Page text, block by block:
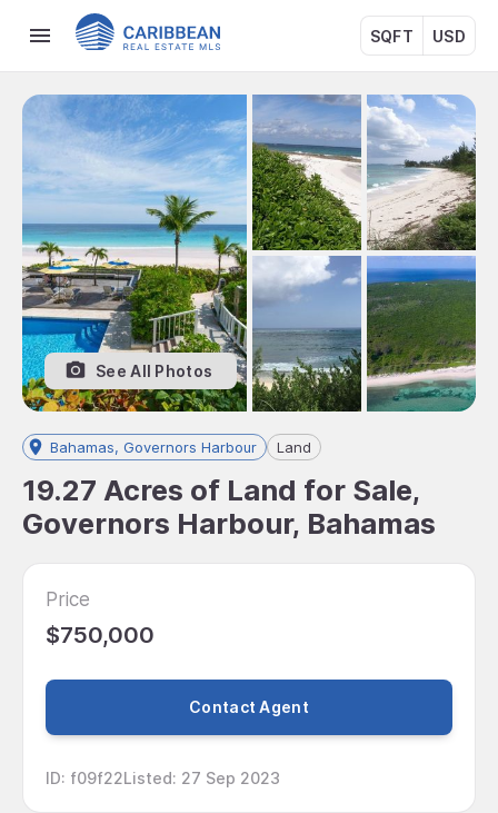
SQFT USD
See All Photos
Bahamas, Governors Harbour Land
19.27 Acres of Land for Sale,
Governors Harbour, Bahamas
Price
$750,000
Contact Agent
ID: f09f22Listed: 27 Sep 2023